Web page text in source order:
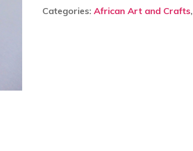
Categories:African Art and Crafts,